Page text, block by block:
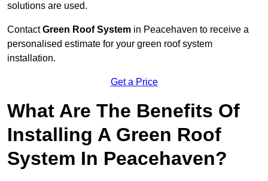
solutions are used.
ContactGreen Roof System in Peacehaven to receive a
personalised estimate for your green roof system
installation.
Get a Price
What Are The Benefits Of
Installing A Green Roof
System In Peacehaven?